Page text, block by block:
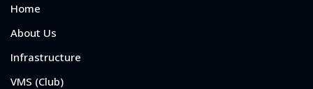
Home
About Us
Infrastructure
VMS (Club)